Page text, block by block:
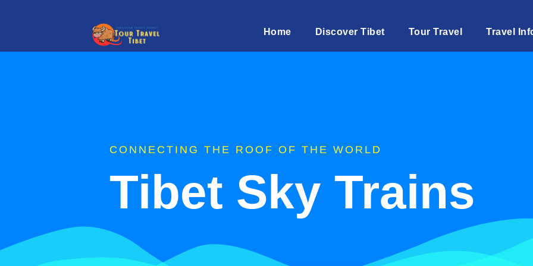
Home Discover Tibet Tour Travel Travel
CONNECTING THE ROOF OF THE WORLD
Tibet Sky Trains